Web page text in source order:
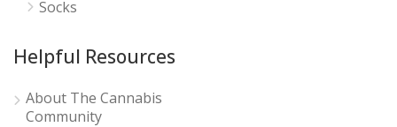
Socks
Helpful Resources
About The Cannabis
Community